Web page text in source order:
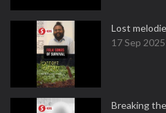
Lost
17 Sep 2025
Breaking